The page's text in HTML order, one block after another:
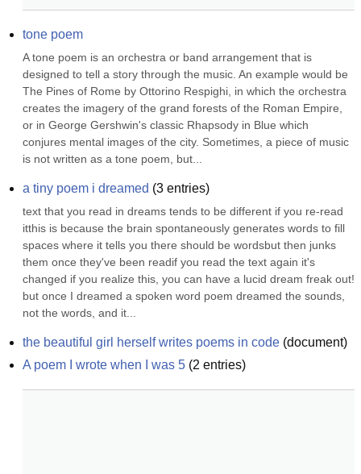
tone poem
A tone poem is an orchestra or band arrangement that is
designed to tell a story through the music. An example would be
The Pines of Rome by Ottorino Respighi, in which the orchestra
creates the imagery of the grand forests of the Roman Empire,
or in George Gershwin's classic Rhapsody in Blue which
conjures mental images of the city. Sometimes, a piece of music
is not written as a tone poem, but...
a tiny poem i dreamed (3 entries)
text that you read in dreams tends to be different if you re-read
itthis is because the brain spontaneously generates words to fill
spaces where it tells you there should be wordsbut then junks
them once they've been readif you read the text again it's
changed if you realize this, you can have a lucid dream freak out!
but once I dreamed a spoken word poem dreamed the sounds,
not the words, and it...
the beautiful girl herself writes poems in code (document)
A poem I wrote when I was 5 (2 entries)